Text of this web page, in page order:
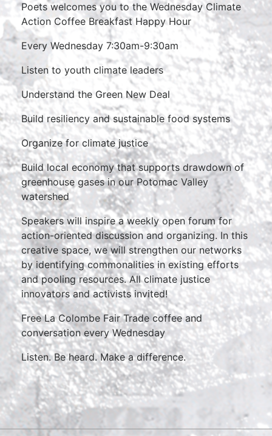
Poets welcomes you to the Wednesday Climate
Action Coffee Breakfast Happy Hour
Every Wednesday 7:30am-9:30am
Listen to youth climate leaders
Understand the Green New Deal
Build resiliency and sustainable food systems
Organize for climate justice
Build local economy that supports drawdown of
greenhouse gases in our Potomac Valley
watershed
Speakers will inspire a weekly open forum for
action-oriented discussion and organizing. In this
creative space, we will strengthen our networks
by identifying commonalities in existing efforts
and pooling resources. All climate justice
innovators and activists invited!
Free La Colombe Fair Trade coffee and
conversation every Wednesday
Listen. Be heard. Make a difference.